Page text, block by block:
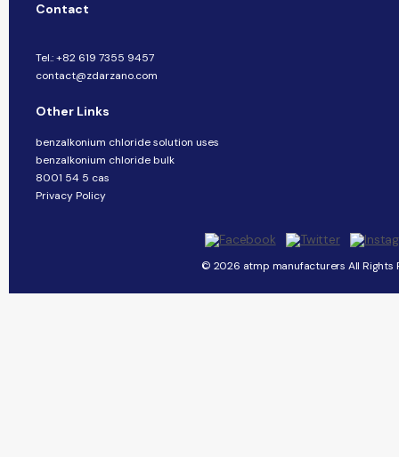
Contact
Tel.: +82 619 7355 9457
contact@zdarzano.com
Other Links
benzalkonium chloride solution uses
benzalkonium chloride bulk
8001 54 5 cas
Privacy Policy
© 2026 atmp manufacturers All Rights